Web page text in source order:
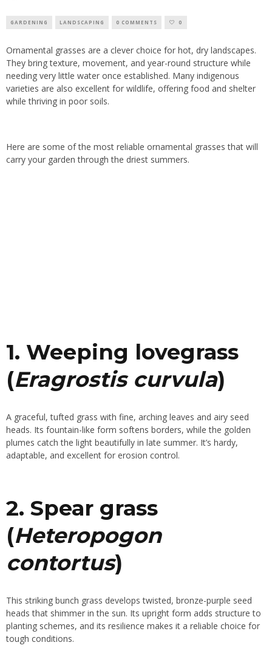
GARDENING LANDSCAPING 0 COMMENTS 0
Ornamental grasses are a clever choice for hot, dry landscapes.
They bring texture, movement, and year-round structure while
needing very little water once established. Many indigenous
varieties are also excellent for wildlife, offering food and shelter
while thriving in poor soils.
Here are some of the most reliable ornamental grasses that will
carry your garden through the driest summers.
1. Weeping lovegrass
(Eragrostis curvula)
A graceful, tufted grass with fine, arching leaves and airy seed
heads. Its fountain-like form softens borders, while the golden
plumes catch the light beautifully in late summer. It’s hardy,
adaptable, and excellent for erosion control.
2. Spear grass
(Heteropogon
contortus)
This striking bunch grass develops twisted, bronze-purple seed
heads that shimmer in the sun. Its upright form adds structure to
planting schemes, and its resilience makes it a reliable choice for
tough conditions.